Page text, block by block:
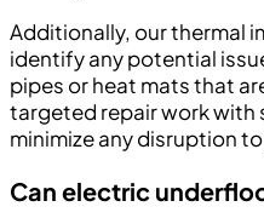
Additionally, our thermal
identify any potential
pipes or heat mats that
targeted repair work
minimize any disruption
Can electric